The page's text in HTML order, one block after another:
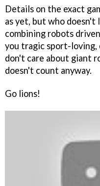
Details on the exact
as yet, but who
combining robots
you tragic sport-loving,
don't care about giant
doesn't count anyway.
Go lions!